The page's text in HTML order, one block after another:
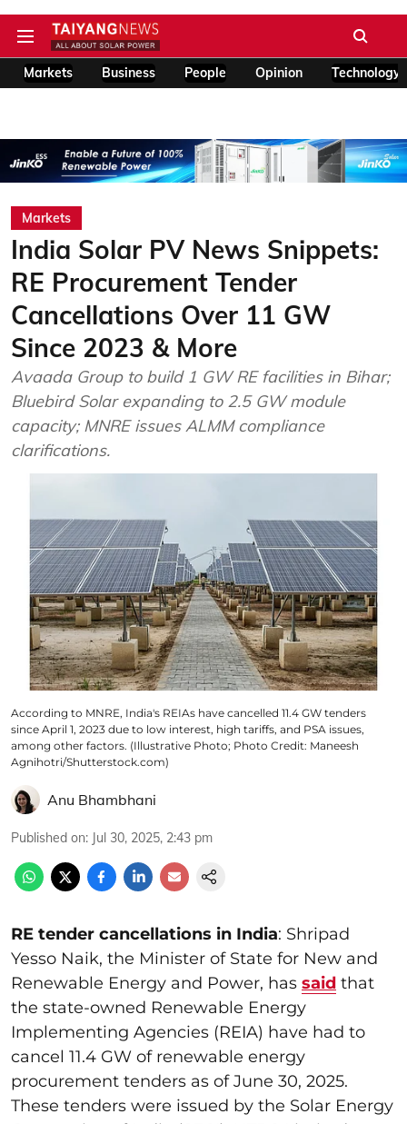
Markets Business People Opinion Technology
Markets
India Solar PV News Snippets:
RE Procurement Tender
Cancellations Over 11 GW
Since 2023 & More
Avaada Group to build 1 GW RE facilities in Bihar;
Bluebird Solar expanding to 2.5 GW module
capacity; MNRE issues ALMM compliance
clarifications.
According to MNRE, India's REIAs have cancelled 11.4 GW tenders
since April 1, 2023 due to low interest, high tariffs, and PSA issues,
among other factors. (Illustrative Photo; Photo Credit: Maneesh
Agnihotri/Shutterstock.com)
Anu Bhambhani
Published on: Jul 30, 2025, 2:43 pm
RE tender cancellations in India: Shripad
Yesso Naik, the Minister of State for New and
Renewable Energy and Power, has said that
the state-owned Renewable Energy
Implementing Agencies (REIA) have had to
cancel 11.4 GW of renewable energy
procurement tenders as of June 30, 2025.
These tenders were issued by the Solar Energy